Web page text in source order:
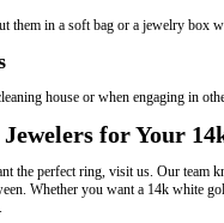
them in a soft bag or a jewelry box
house or when engaging in
for Your
the perfect ring, visit us. Our team
Whether you want a 14k white